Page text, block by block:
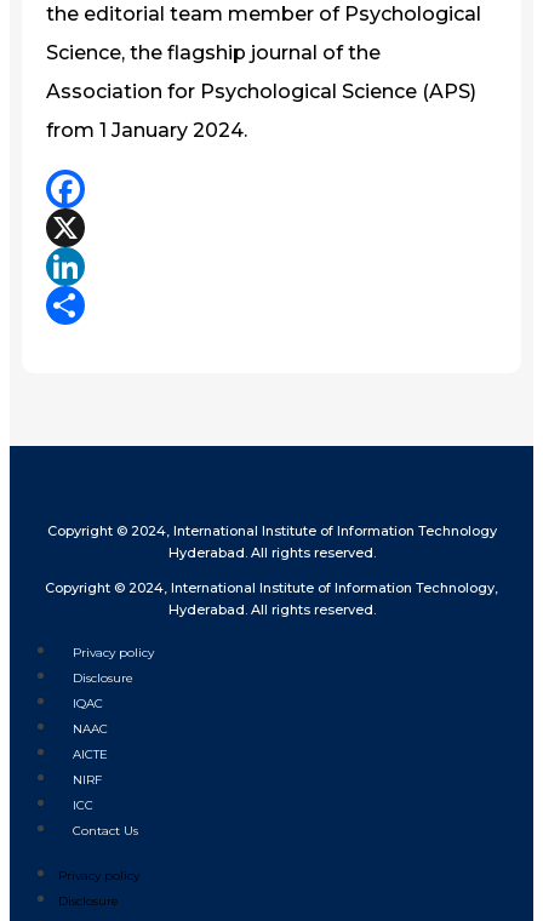
the editorial team member of Psychological
Science, the flagship journal of the
Association for Psychological Science (APS)
from 1 January 2024.
Facebook
X
LinkedIn
Copyright © 2024, International Institute of Information Technology
Hyderabad. All rights reserved.
Copyright © 2024, International Institute of Information Technology,
Hyderabad. All rights reserved.
Privacy policy
Disclosure
IQAC
NAAC
AICTE
NIRF
ICC
Contact Us
Privacy policy
Disclosure